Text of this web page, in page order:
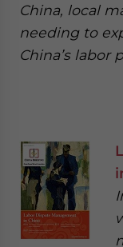
China, local
needing to
China’s labor